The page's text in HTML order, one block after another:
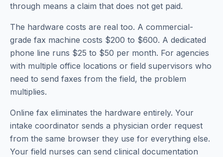
through means a claim that does not get paid.
The hardware costs are real too. A commercial-
grade fax machine costs $200 to $600. A dedicated
phone line runs $25 to $50 per month. For agencies
with multiple office locations or field supervisors who
need to send faxes from the field, the problem
multiplies.
Online fax eliminates the hardware entirely. Your
intake coordinator sends a physician order request
from the same browser they use for everything else.
Your field nurses can send clinical documentation